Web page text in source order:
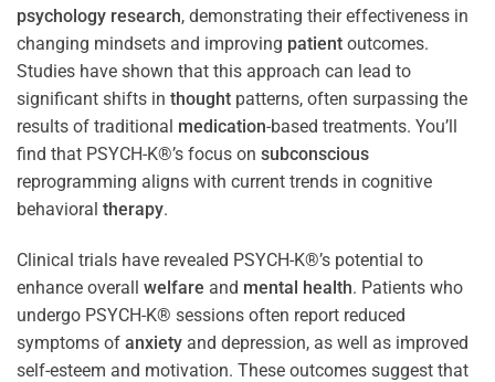
psychology research, demonstrating their effectiveness in
changing mindsets and improving patient outcomes.
Studies have shown that this approach can lead to
significant shifts in thought patterns, often surpassing the
results of traditional medication-based treatments. You’ll
find that PSYCH-K®’s focus on subconscious
reprogramming aligns with current trends in cognitive
behavioral therapy.
Clinical trials have revealed PSYCH-K®’s potential to
enhance overall welfare and mental health. Patients who
undergo PSYCH-K® sessions often report reduced
symptoms of anxiety and depression, as well as improved
self-esteem and motivation. These outcomes suggest that